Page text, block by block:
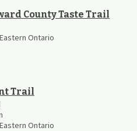
County Taste Trail
Ontario
Trail
Ontario